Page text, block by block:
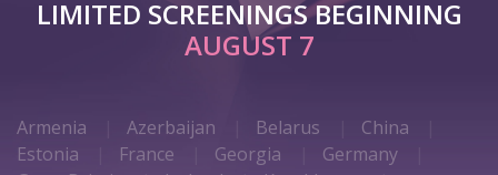
LIMITED SCREENINGS BEGINNING
AUGUST 7
Armenia Azerbaijan Belarus
China
Estonia
France Georgia
Germany